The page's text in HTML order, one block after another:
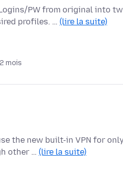
PW from original into
profiles. … (lire la suite)
mois
the new built-in VPN for
other … (lire la suite)